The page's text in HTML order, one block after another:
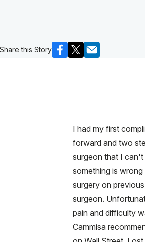
Share this Story
I had my first
forward and two
surgeon that I can't
something is
surgery on
surgeon.
pain and difficulty
Cammisa